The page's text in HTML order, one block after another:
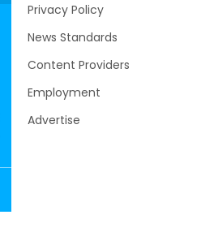
Privacy Policy
News Standards
Content Providers
Employment
Advertise